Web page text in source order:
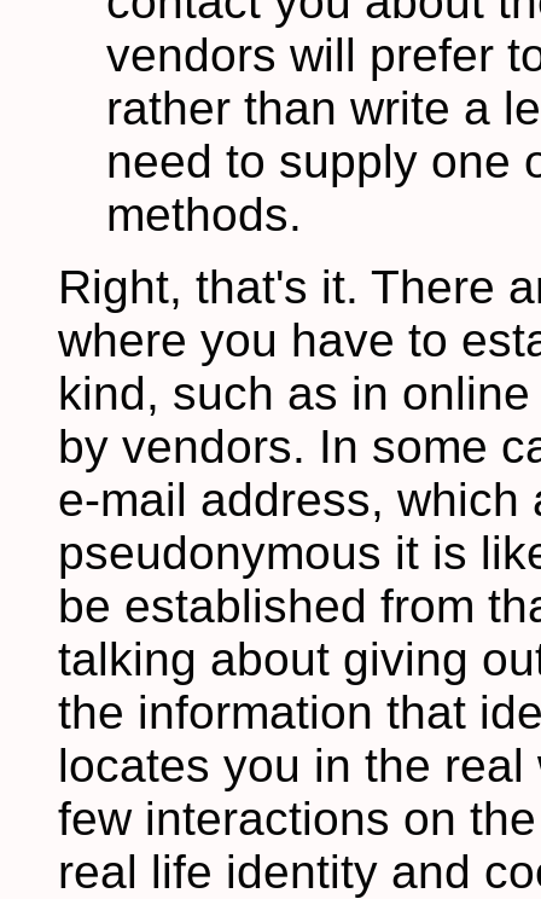
vendors will prefer
rather than write a
need to supply one
methods.
Right, that's it. There
where you have to
kind, such as in
by vendors. In some
e-mail address, which
pseudonymous it is
be established from
talking about giving
the information that
locates you in the
few interactions on
real life identity and